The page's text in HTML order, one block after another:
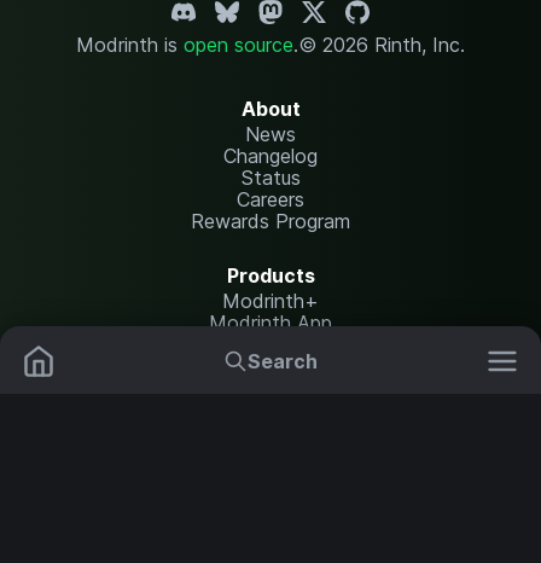
Search
Modrinth is open source.© 2026 Rinth, Inc.
About
News
Changelog
Status
Careers
Rewards Program
Products
Modrinth+
Modrinth App
Modrinth Hosting